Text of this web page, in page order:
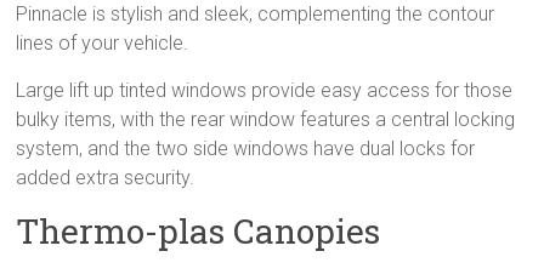
Pinnacle is stylish and sleek, complementing the contour
lines of your vehicle.
Large lift up tinted windows provide easy access for those
bulky items, with the rear window features a central locking
system, and the two side windows have dual locks for
added extra security.
Thermo-plas Canopies